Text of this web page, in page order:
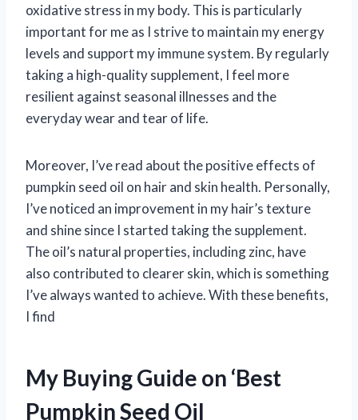
oxidative stress in my body. This is particularly
important for me as I strive to maintain my energy
levels and support my immune system. By regularly
taking a high-quality supplement, I feel more
resilient against seasonal illnesses and the
everyday wear and tear of life.
Moreover, I’ve read about the positive effects of
pumpkin seed oil on hair and skin health. Personally,
I’ve noticed an improvement in my hair’s texture
and shine since I started taking the supplement.
The oil’s natural properties, including zinc, have
also contributed to clearer skin, which is something
I’ve always wanted to achieve. With these benefits,
I find
My Buying Guide on ‘Best
Pumpkin Seed Oil